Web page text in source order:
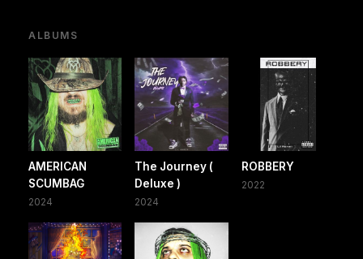
ALBUMS
AMERICAN
SCUMBAG
2024
The Journey (
Deluxe )
2024
ROBBERY
2022